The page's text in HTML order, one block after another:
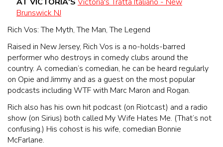
AT VICTORIA'S Victoria's Tratta Italiano - New
Brunswick NJ
Rich Vos: The Myth, The Man, The Legend
Raised in New Jersey, Rich Vos is a no-holds-barred
performer who destroys in comedy clubs around the
country. A comedian’s comedian, he can be heard regularly
on Opie and Jimmy and as a guest on the most popular
podcasts including WTF with Marc Maron and Rogan.
Rich also has his own hit podcast (on Riotcast) and a radio
show (on Sirius) both called My Wife Hates Me. (That’s not
confusing.) His cohost is his wife, comedian Bonnie
McFarlane.